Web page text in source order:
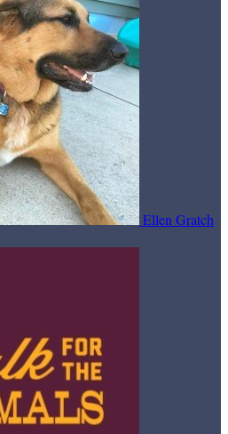
Ellen Gratch